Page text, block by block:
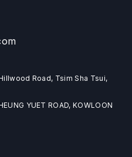
Road, Tsim Sha Tsui,
YUET ROAD, KOWLOON